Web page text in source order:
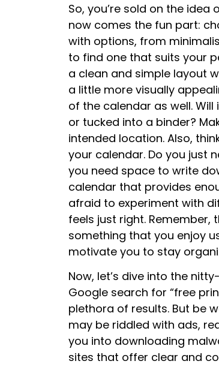
So, you’re sold on the
now comes the fun part:
with options, from
to find one that suits your
a clean and simple layout
a little more visually
of the calendar as well.
or tucked into a binder?
intended location. Also,
your calendar. Do you just
you need space to write
calendar that provides
afraid to experiment with
feels just right. Remember,
something that you enjoy
motivate you to stay
Now, let’s dive into the
Google search for “free
plethora of results. But be
may be riddled with ads,
you into downloading
sites that offer clear and